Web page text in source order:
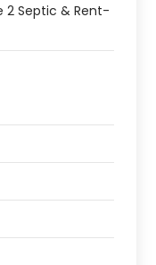
2 Septic & Rent-